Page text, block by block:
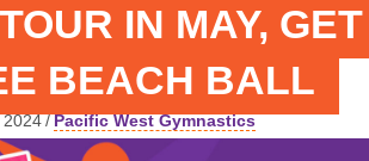
IN MAY, GET
BEACH BALL
2024/Pacific West Gymnastics